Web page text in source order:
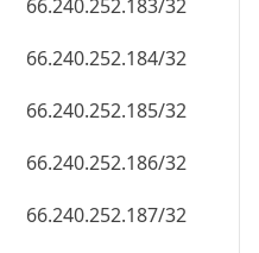
66.240.252.183/32
66.240.252.184/32
66.240.252.185/32
66.240.252.186/32
66.240.252.187/32